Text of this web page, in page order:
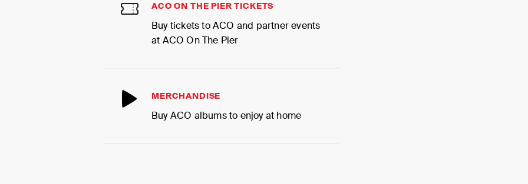
ACO ON THE PIER TICKETS
Buy tickets to ACO and partner events
at ACO On The Pier
MERCHANDISE
Buy ACO albums to enjoy at home